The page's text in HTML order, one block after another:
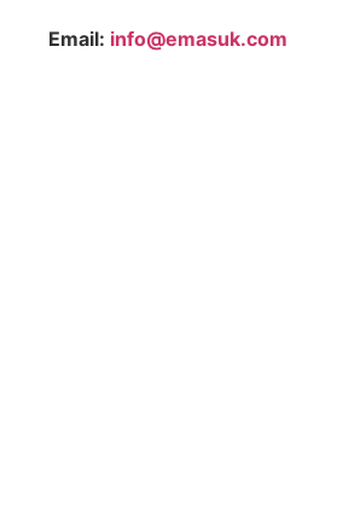
Email: info@emasuk.com